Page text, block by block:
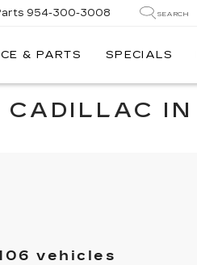
954-300-3008 SEARCH
& PARTS SPECIALS
IN
vehicles